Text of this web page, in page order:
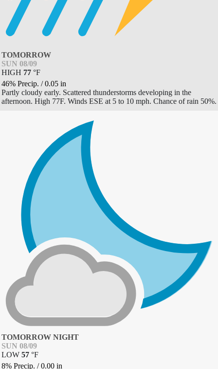
TOMORROW
SUN 08/09
HIGH 77 °F
46% Precip. /0.05 in
Partly cloudy early. Scattered thunderstorms developing in the
afternoon. High 77F. Winds ESE at 5 to 10 mph. Chance of rain 50%.
TOMORROW NIGHT
SUN 08/09
LOW 57 °F
8% Precip. /0.00 in